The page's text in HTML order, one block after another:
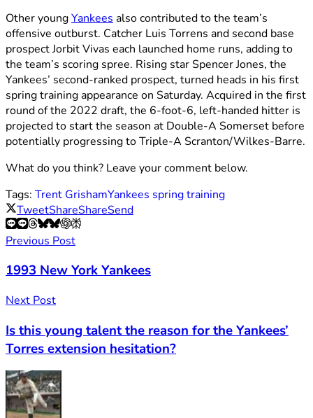
Other youngYankees also contributed to the team’s
offensive outburst. Catcher Luis Torrens and second base
prospect Jorbit Vivas each launched home runs, adding to
the team’s scoring spree. Rising star Spencer Jones, the
Yankees’ second-ranked prospect, turned heads in his first
spring training appearance on Saturday. Acquired in the first
round of the 2022 draft, the 6-foot-6, left-handed hitter is
projected to start the season at Double-A Somerset before
potentially progressing to Triple-A Scranton/Wilkes-Barre.
What do you think? Leave your comment below.
Tags: Trent GrishamYankees spring training
TweetShareShareSend
Previous Post
1993 New York Yankees
Next Post
Is this young talent the reason for the Yankees’
Torres extension hesitation?